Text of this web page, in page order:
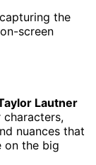
the
screen
Lautner
nuances that
on the big